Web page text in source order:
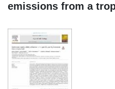
emissions from a